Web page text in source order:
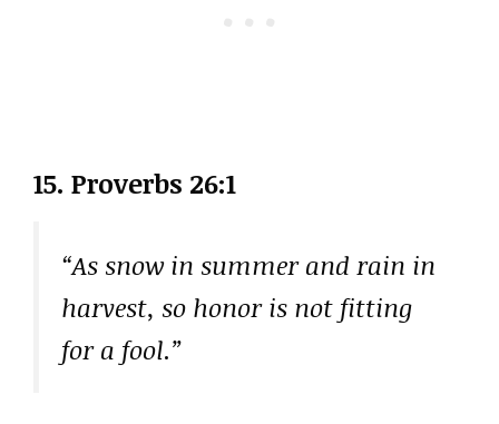
15. Proverbs 26:1
“As snow in summer and rain in
harvest, so honor is not fitting
for a fool.”